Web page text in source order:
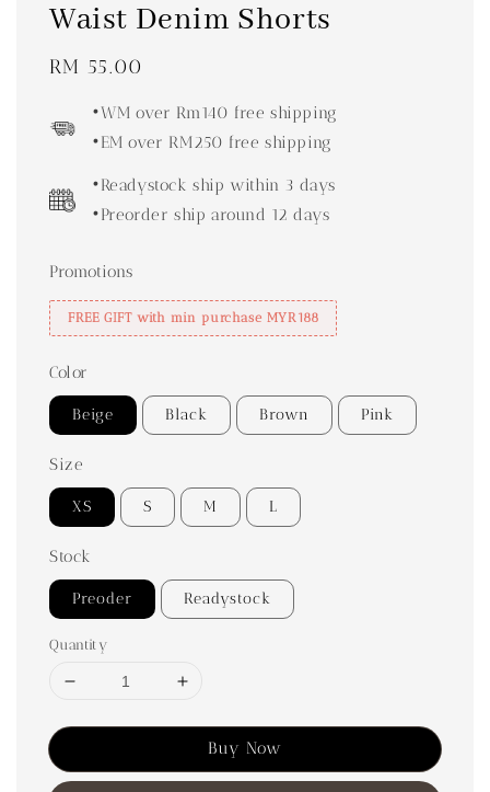
Waist Denim Shorts
Regular
RM 55.00
•WM over Rm140 free shipping
•EM over RM250 free shipping
•Readystock ship within 3 days
•Preorder ship around 12 days
Promotions
FREE GIFT with min purchase MYR188
Color
Beige Black Brown Pink
Size
XS S M L
Stock
Preoder Readystock
Quantity
Buy Now